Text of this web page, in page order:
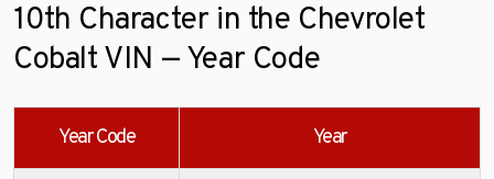
10th Character in the Chevrolet
Cobalt VIN — Year Code
Year Code Year